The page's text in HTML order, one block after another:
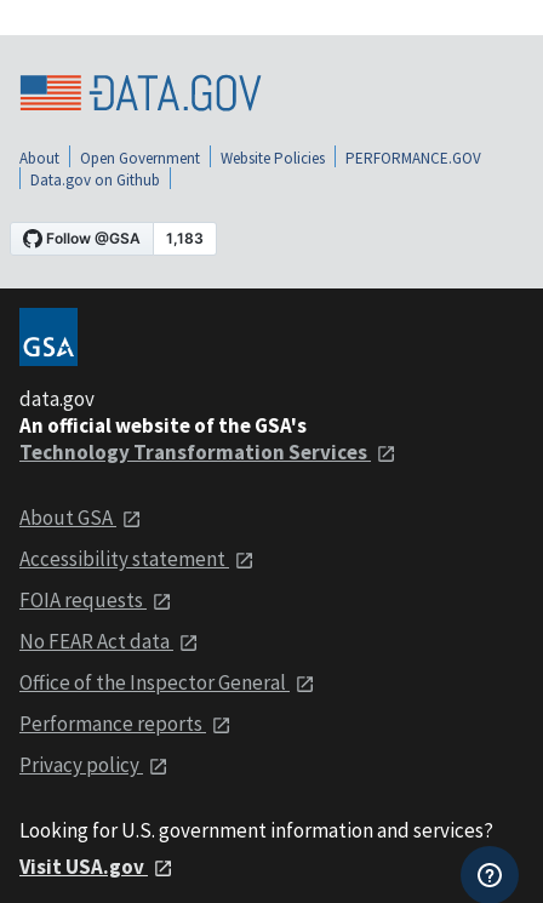
About Open Government Website Policies
PERFORMANCE.GOV
Data.gov on Github
data.gov
An official website of the GSA's
Technology Transformation Services
About GSA
Accessibility statement
FOIA requests
No FEAR Act data
Office of the Inspector General
Performance reports
Privacy policy
Looking for U.S. government information and services?
Visit USA.gov